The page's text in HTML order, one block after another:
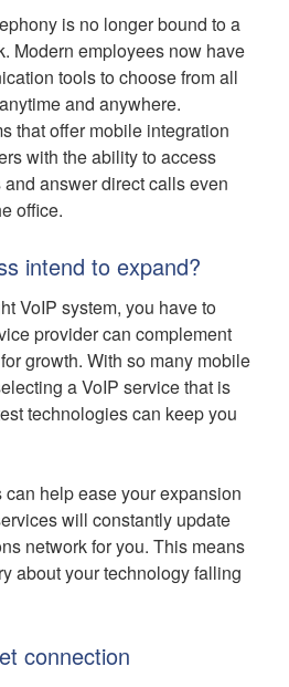
is no longer bound to a
Modern employees now have
tools to choose from all
and anywhere.
that offer mobile integration
with the ability to access
answer direct calls even
office.
intend to expand?
VoIP system, you have to
provider can complement
growth. With so many mobile
a VoIP service that is
technologies can keep you
help ease your expansion
will constantly update
network for you. This means
about your technology falling
connection